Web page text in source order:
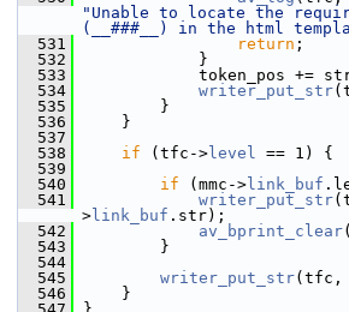
"Unable to locate the
(__###__) in the html
  531
return ;
  532
}
  533
token_pos +=
  534
writer_put_str
  535
}
  536
}
  537
  538
if (tfc-> level == 1) {
  539
  540
if (mmc-> link_buf
  541
writer_put_str
> link_buf .str);
  542
av_bprint_clear
  543
}
  544
  545
writer_put_str(tfc,
  546
}